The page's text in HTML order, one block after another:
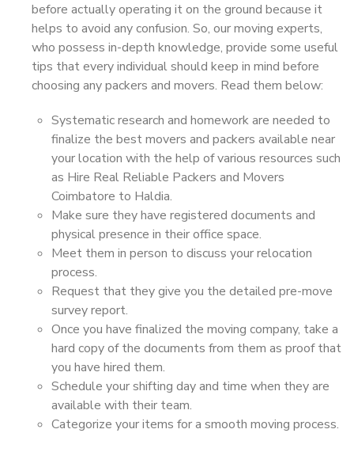
before actually operating it on the ground because it
helps to avoid any confusion. So, our moving experts,
who possess in-depth knowledge, provide some useful
tips that every individual should keep in mind before
choosing any packers and movers. Read them below:
Systematic research and homework are needed to
finalize the best movers and packers available near
your location with the help of various resources such
as Hire Real Reliable Packers and Movers
Coimbatore to Haldia.
Make sure they have registered documents and
physical presence in their office space.
Meet them in person to discuss your relocation
process.
Request that they give you the detailed pre-move
survey report.
Once you have finalized the moving company, take a
hard copy of the documents from them as proof that
you have hired them.
Schedule your shifting day and time when they are
available with their team.
Categorize your items for a smooth moving process.